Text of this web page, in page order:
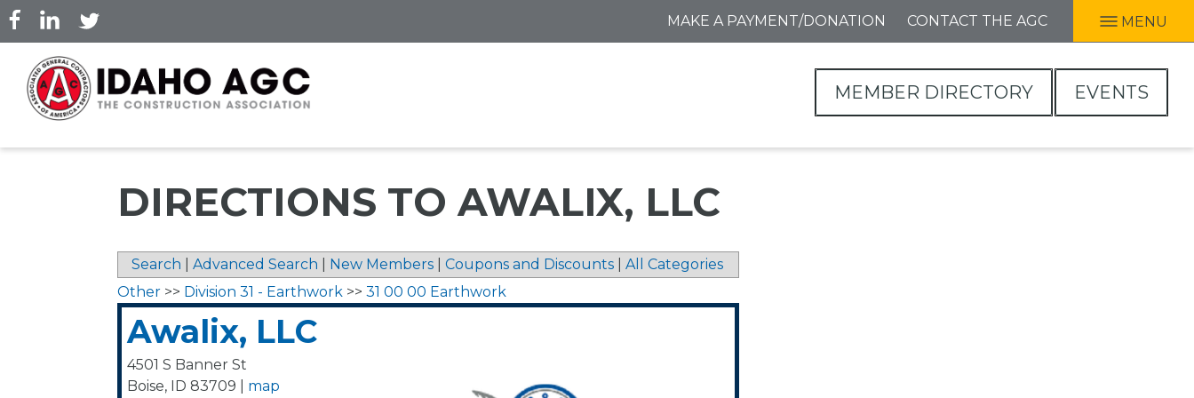
Skip
to
content
MAKE A PAYMENT/DONATION CONTACT THE AGC MENU
MEMBER DIRECTORY EVENTS
DIRECTIONS TO AWALIX, LLC
Search Advanced Search New Members Coupons and Discounts
All Categories
Other >> Division 31 - Earthwork >> 31 00 00 Earthwork
Awalix, LLC
4501 S Banner St
Boise, ID 83709 map